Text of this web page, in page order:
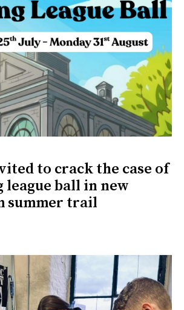
to crack the case of
league ball in new
summer trail